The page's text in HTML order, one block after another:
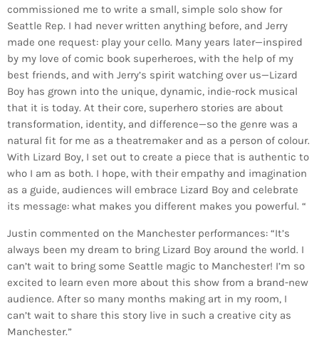
commissioned me to write a small, simple solo show for
Seattle Rep. I had never written anything before, and Jerry
made one request: play your cello. Many years later—inspired
by my love of comic book superheroes, with the help of my
best friends, and with Jerry’s spirit watching over us—Lizard
Boy has grown into the unique, dynamic, indie-rock musical
that it is today. At their core, superhero stories are about
transformation, identity, and difference—so the genre was a
natural fit for me as a theatremaker and as a person of colour.
With Lizard Boy, I set out to create a piece that is authentic to
who I am as both. I hope, with their empathy and imagination
as a guide, audiences will embrace Lizard Boy and celebrate
its message: what makes you different makes you powerful. “
Justin commented on the Manchester performances: “It’s
always been my dream to bring Lizard Boy around the world. I
can’t wait to bring some Seattle magic to Manchester! I’m so
excited to learn even more about this show from a brand-new
audience. After so many months making art in my room, I
can’t wait to share this story live in such a creative city as
Manchester.”